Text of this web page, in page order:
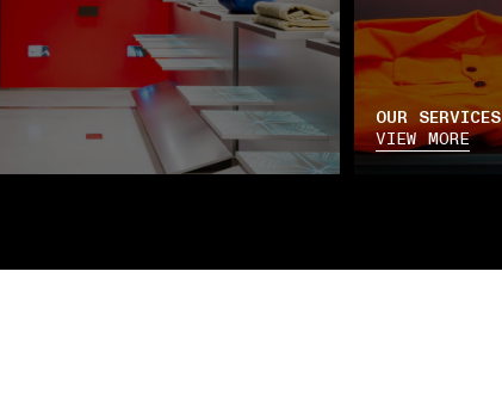
OUR SERVICES
VIEW MORE